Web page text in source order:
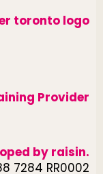
by raisin.
7284 RR0002